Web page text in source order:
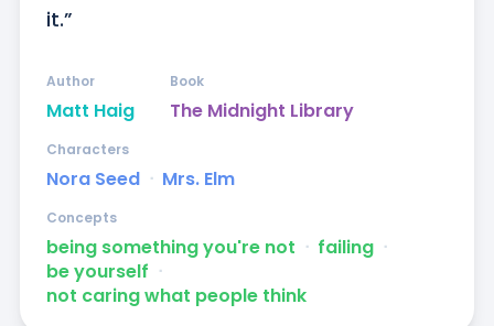
it.”
Matt Haig
Author
The Midnight Library
Book
Nora Seed ᐧ Mrs. Elm
Characters
being something you're not ᐧ failing ᐧ
be yourself ᐧ
not caring what people think
Concepts